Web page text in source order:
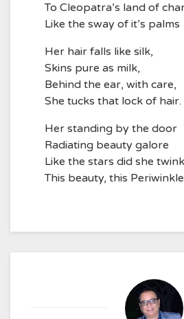
To Cleopatra’s land of
Like the sway of it’s palms
Her hair falls like silk,
Skins pure as milk,
Behind the ear, with care,
She tucks that lock of hair.
Her standing by the door
Radiating beauty galore
Like the stars did she
This beauty, this